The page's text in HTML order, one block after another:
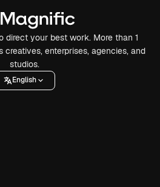
direct your best work. More than 1
creatives, enterprises, agencies, and
studios.
English